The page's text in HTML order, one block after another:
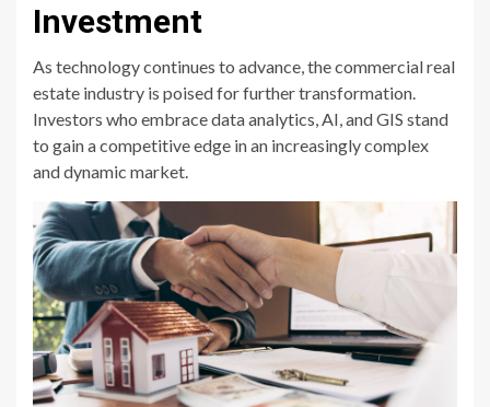
Investment
As technology continues to advance, the commercial real
estate industry is poised for further transformation.
Investors who embrace data analytics, AI, and GIS stand
to gain a competitive edge in an increasingly complex
and dynamic market.